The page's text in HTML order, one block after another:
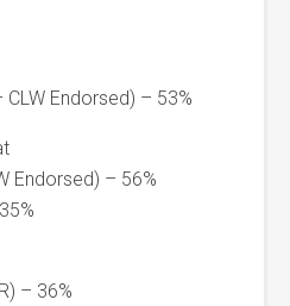
Endorsed) – 53%
Endorsed) – 56%
– 36%